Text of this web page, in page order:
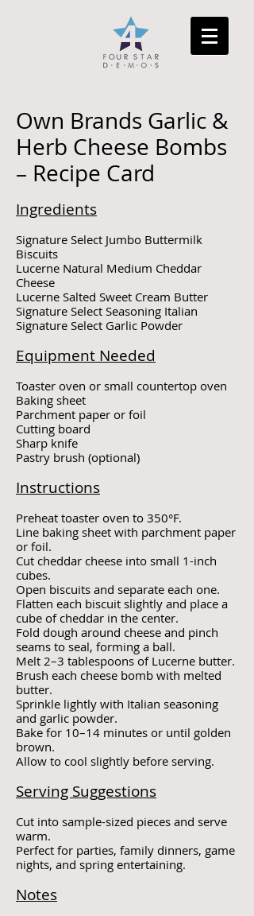
Own Brands Garlic &
Herb Cheese Bombs
– Recipe Card
Ingredients
Signature Select Jumbo Buttermilk
Biscuits
Lucerne Natural Medium Cheddar
Cheese
Lucerne Salted Sweet Cream Butter
Signature Select Seasoning Italian
Signature Select Garlic Powder
Equipment Needed
Toaster oven or small countertop oven
Baking sheet
Parchment paper or foil
Cutting board
Sharp knife
Pastry brush (optional)
Instructions
Preheat toaster oven to 350°F.
Line baking sheet with parchment paper
or foil.
Cut cheddar cheese into small 1-inch
cubes.
Open biscuits and separate each one.
Flatten each biscuit slightly and place a
cube of cheddar in the center.
Fold dough around cheese and pinch
seams to seal, forming a ball.
Melt 2–3 tablespoons of Lucerne butter.
Brush each cheese bomb with melted
butter.
Sprinkle lightly with Italian seasoning
and garlic powder.
Bake for 10–14 minutes or until golden
brown.
Allow to cool slightly before serving.
Serving Suggestions
Cut into sample-sized pieces and serve
warm.
Perfect for parties, family dinners, game
nights, and spring entertaining.
Notes